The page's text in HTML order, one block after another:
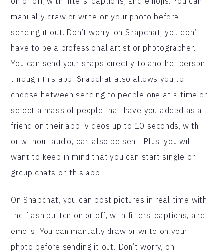
manually draw or write on your photo before
sending it out. Don’t worry, on Snapchat; you don’t
have to be a professional artist or photographer.
You can send your snaps directly to another person
through this app. Snapchat also allows you to
choose between sending to people one at a time or
select a mass of people that have you added as a
friend on their app. Videos up to 10 seconds, with
or without audio, can also be sent. Plus, you will
want to keep in mind that you can start single or
group chats on this app.
On Snapchat, you can post pictures in real time with
the flash button on or off, with filters, captions, and
emojis. You can manually draw or write on your
photo before sending it out. Don’t worry, on